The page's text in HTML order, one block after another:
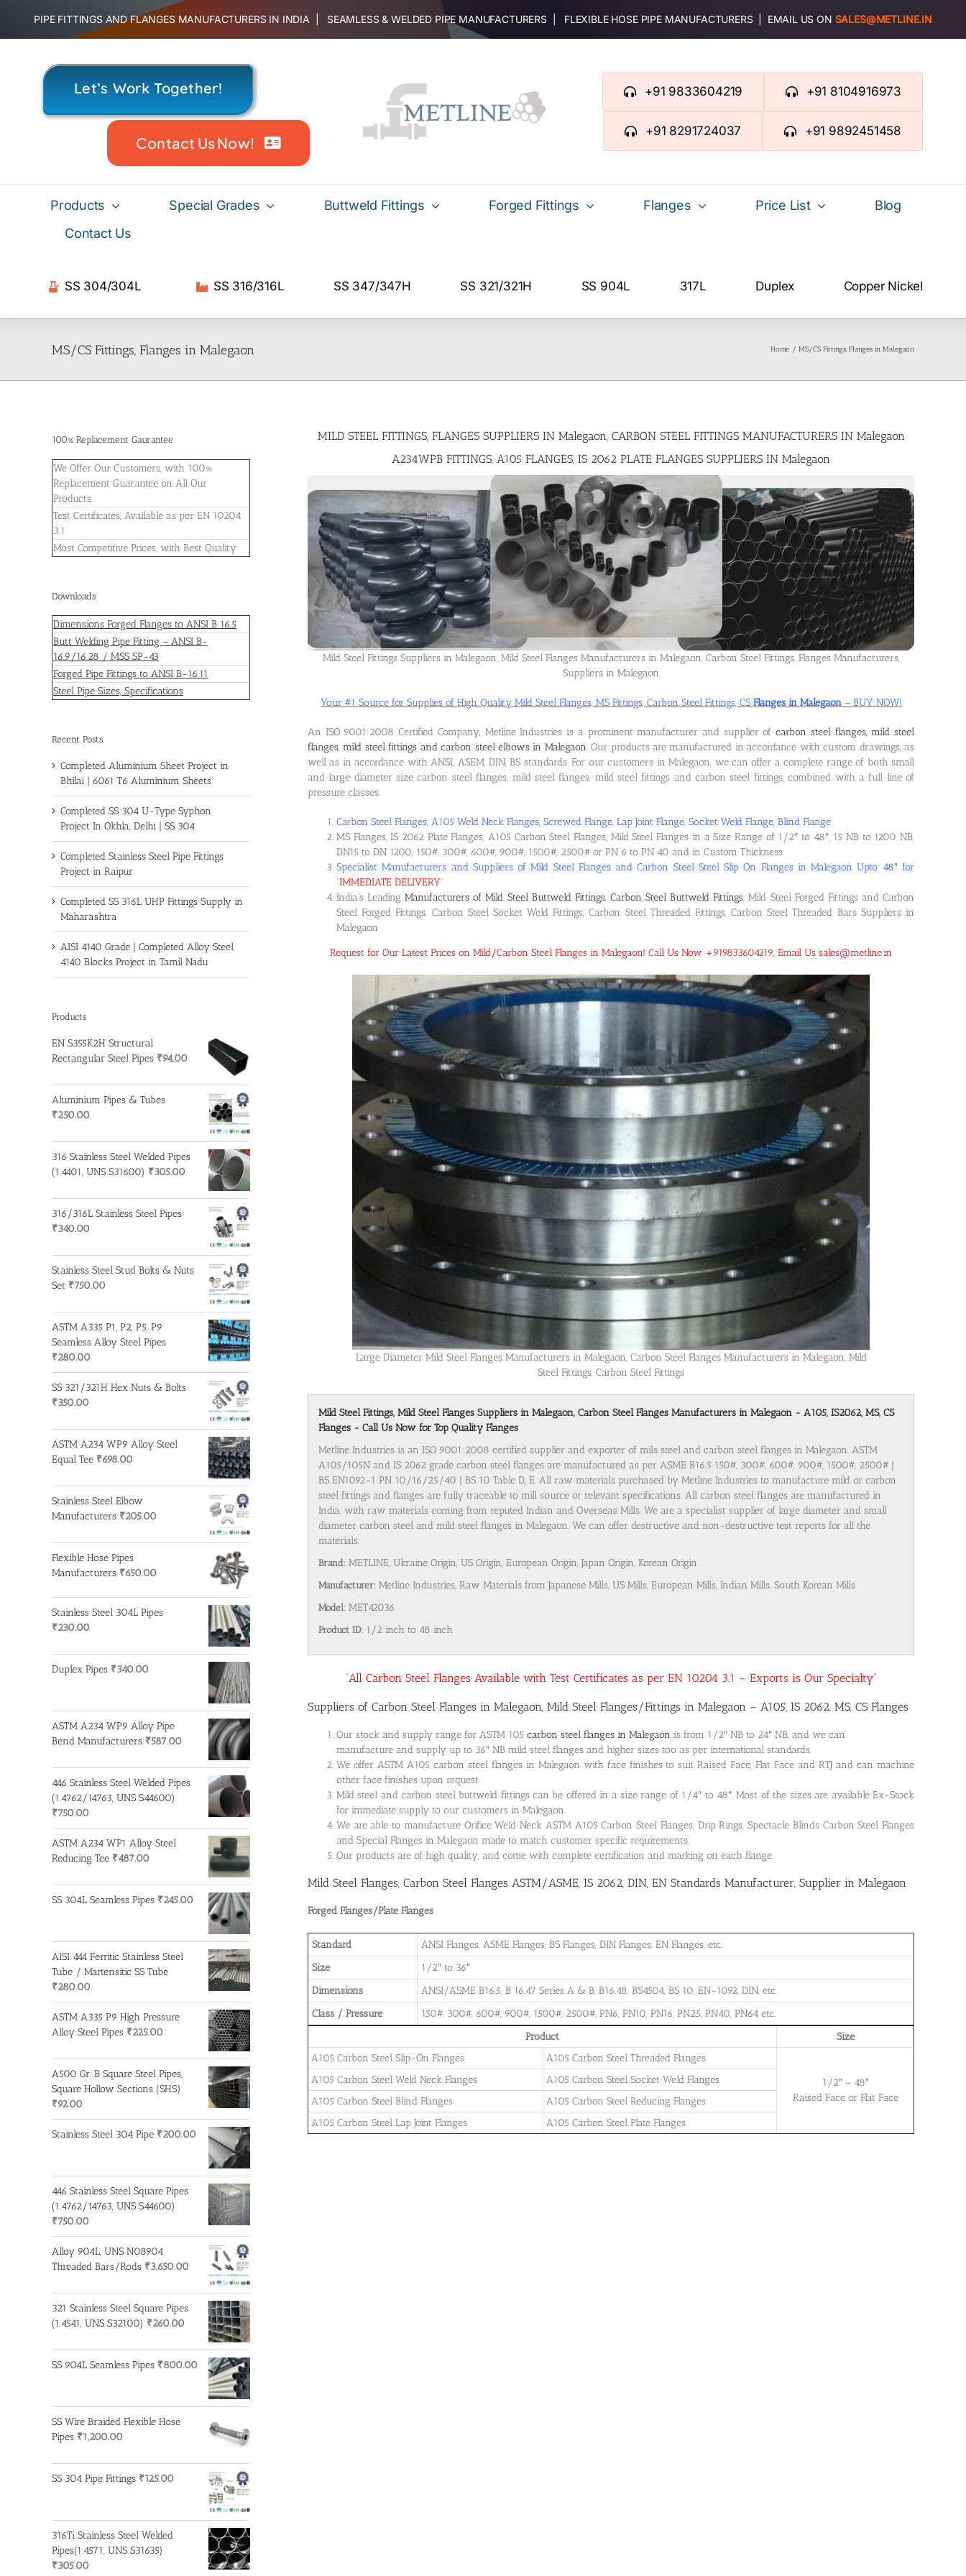
content
PIPE FITTINGS AND FLANGES MANUFACTURERS IN INDIA | SEAMLESS & WELDED PIPE MANUFACTURERS | FLEXIBLE HOSE PIPE MANUFACTURERS | EMAIL US ON SALES@METLINE.IN
Let’s Work Together!
Contact Us Now!
+91 9833604219 +91 8104916973
+91 8291724037 +91 9892451458
Products Special Grades Buttweld Fittings Forged Fittings Flanges Price List
Blog
Contact Us
SS 304/304L SS 316/316L SS 347/347H SS 321/321H SS 904L 317L Duplex Copper Nickel
MS/CS Fittings, Flanges in Malegaon Home MS/CS Fittings, Flanges in Malegaon
MILD STEEL FITTINGS, FLANGES SUPPLIERS IN Malegaon, CARBON STEEL FITTINGS MANUFACTURERS IN Malegaon
A234WPB FITTINGS, A105 FLANGES, IS 2062 PLATE FLANGES SUPPLIERS IN Malegaon
Mild Steel Fittings Suppliers in Malegaon, Mild Steel Flanges Manufacturers in Malegaon, Carbon Steel Fittings, Flanges Manufacturers,
Suppliers in Malegaon
Your #1 Source for Supplies of High Quality Mild Steel Flanges, MS Fittings, Carbon Steel Fittings, CS Flanges in Malegaon– BUY NOW!
An ISO 9001:2008 Certified Company, Metline Industries is a prominent manufacturer and supplier ofcarbon steel flanges, mild steel
flanges, mild steel fittings and carbon steel elbows in Malegaon. Our products are manufactured in accordance with custom drawings, as
well as in accordance with ANSI, ASEM, DIN, BS standards. For our customers in Malegaon, we can offer a complete range of both small
and large diameter size carbon steel flanges, mild steel flanges, mild steel fittings and carbon steel fittings, combined with a full line of
pressure classes.
Carbon Steel Flanges, A105 Weld Neck Flanges, Screwed Flange, Lap Joint Flange, Socket Weld Flange, Blind Flange
MS Flanges, IS 2062 Plate Flanges, A105 Carbon Steel Flanges, Mild Steel Flanges in a Size Range of 1/2″ to 48″, 15 NB to 1200 NB,
DN15 to DN 1200, 150#, 300#, 600#, 900#, 1500#, 2500# or PN 6 to PN 40 and in Custom Thickness.
Specialist Manufacturers and Suppliers of Mild Steel Flanges and Carbon Steel Steel Slip On Flanges in Malegaon Upto 48″ for
“IMMEDIATE DELIVERY“
India’s LeadingManufacturers of Mild Steel Buttweld Fittings, Carbon Steel Buttweld Fittings, Mild Steel Forged Fittings and Carbon
Steel Forged Fittings, Carbon Steel Socket Weld Fittings, Carbon Steel Threaded Fittings, Carbon Steel Threaded Bars Suppliers in
Malegaon
Request for Our Latest Prices on Mild/Carbon Steel Flanges in Malegaon! Call Us Now +919833604219, Email Us sales@metline.in
Large Diameter Mild Steel Flanges Manufacturers in Malegaon, Carbon Steel Flanges Manufacturers in Malegaon, Mild
Steel Fittings, Carbon Steel Fittings
Mild Steel Fittings, Mild Steel Flanges Suppliers in Malegaon, Carbon Steel Flanges Manufacturers in Malegaon - A105, IS2062, MS, CS
Flanges - Call Us Now for Top Quality Flanges
Metline Industries is an ISO 9001:2008 certified supplier and exporter of mils steel and carbon steel flanges in Malegaon. ASTM
A105/105N and IS 2062 grade carbon steel flanges are manufactured as per ASME B16.5 150#, 300#, 600#, 900#, 1500#, 2500# |
BS EN1092-1 PN 10/16/25/40 | BS 10 Table D, E. All raw materials purchased by Metline Industries to manufacture mild or carbon
steel fittings and flanges are fully traceable to mill source or relevant specifications. All carbon steel flanges are manufactured in
India, with raw materials coming from reputed Indian and Overseas Mills. We are a specialist supplier of large diameter and small
diameter carbon steel and mild steel flanges in Malegaon. We can offer destructive and non-destructive test reports for all the
materials.
Brand: METLINE, Ukraine Origin, US Origin, European Origin, Japan Origin, Korean Origin
Manufacturer: Metline Industries, Raw Materials from Japanese Mills, US Mills, European Mills, Indian Mills, South Korean Mills
Model: MET42036
Product ID: 1/2 inch to 48 inch
“All Carbon Steel Flanges Available with Test Certificates as per EN 10204 3.1 – Exports is Our Specialty”
Suppliers of Carbon Steel Flanges in Malegaon, Mild Steel Flanges/Fittings in Malegaon – A105, IS 2062, MS, CS Flanges
Our stock and supply range for ASTM 105 carbon steel flanges in Malegaon is from 1/2″ NB to 24″ NB, and we can
manufacture and supply up to 36″ NB mild steel flanges and higher sizes too as per international standards.
We offer ASTM A105 carbon steel flanges in Malegaon with face finishes to suit Raised Face, Flat Face and RTJ and can machine
other face finishes upon request.
Mild steel and carbon steel buttweld fittings can be offered in a size range of 1/4″ to 48″. Most of the sizes are available Ex-Stock
for immediate supply to our customers in Malegaon.
We are able to manufacture Orifice Weld Neck ASTM A105 Carbon Steel Flanges, Drip Rings, Spectacle Blinds Carbon Steel Flanges
and Special Flanges in Malegaon made to match customer specific requirements.
Our products are of high quality, and come with complete certification and marking on each flange.
Mild Steel Flanges, Carbon Steel Flanges ASTM/ASME, IS 2062, DIN, EN Standards Manufacturer, Supplier in Malegaon
Forged Flanges/Plate Flanges
Standard
ANSI Flanges, ASME Flanges, BS Flanges, DIN Flanges, EN Flanges, etc.
Size
1/2″ to 36″
Dimensions
ANSI/ASME B16.5, B 16.47 Series A & B, B16.48, BS4504, BS 10, EN-1092, DIN, etc.
Class / Pressure
150#, 300#, 600#, 900#, 1500#, 2500#, PN6, PN10, PN16, PN25, PN40, PN64 etc.
Product
Size
A105 Carbon Steel Slip-On Flanges
A105 Carbon Steel Threaded Flanges
1/2″ – 48″
Raised Face or Flat Face
A105 Carbon Steel Weld Neck Flanges
A105 Carbon Steel Socket Weld Flanges
A105 Carbon Steel Blind Flanges
A105 Carbon Steel Reducing Flanges
A105 Carbon Steel Lap Joint Flanges
A105 Carbon Steel Plate Flanges
100% Replacement Gaurantee
We Offer Our Customers, with 100%
Replacement Guarantee on All Our
Products.
Test Certificates, Available as per EN 10204
3.1
Most Competitive Prices, with Best Quality
Downloads
Dimensions Forged Flanges to ANSI B 16.5
Butt Welding Pipe Fitting – ANSI B-
16.9/16.28 / MSS SP-43
Forged Pipe Fittings to ANSI B-16.11
Steel Pipe Sizes, Specifications
Recent Posts
Completed Aluminium Sheet Project in
Bhilai | 6061 T6 Aluminium Sheets
Completed SS 304 U-Type Syphon
Project In Okhla, Delhi | SS 304
Completed Stainless Steel Pipe Fittings
Project in Raipur
Completed SS 316L UHP Fittings Supply in
Maharashtra
AISI 4140 Grade | Completed Alloy Steel
4140 Blocks Project in Tamil Nadu
Products
EN S355K2H Structural
Rectangular Steel Pipes ₹94.00
Aluminium Pipes & Tubes
₹250.00
316 Stainless Steel Welded Pipes
(1.4401, UNS S31600) ₹305.00
316/316L Stainless Steel Pipes
₹340.00
Stainless Steel Stud Bolts & Nuts
Set ₹750.00
ASTM A335 P1, P2, P5, P9
Seamless Alloy Steel Pipes
₹280.00
SS 321/321H Hex Nuts & Bolts
₹350.00
ASTM A234 WP9 Alloy Steel
Equal Tee ₹698.00
Stainless Steel Elbow
Manufacturers ₹205.00
Flexible Hose Pipes
Manufacturers ₹650.00
Stainless Steel 304L Pipes
₹230.00
Duplex Pipes ₹340.00
ASTM A234 WP9 Alloy Pipe
Bend Manufacturers ₹587.00
446 Stainless Steel Welded Pipes
(1.4762/14763, UNS S44600)
₹750.00
ASTM A234 WP1 Alloy Steel
Reducing Tee ₹487.00
SS 304L Seamless Pipes ₹245.00
AISI 444 Ferritic Stainless Steel
Tube / Martensitic SS Tube
₹280.00
ASTM A335 P9 High Pressure
Alloy Steel Pipes ₹225.00
A500 Gr. B Square Steel Pipes,
Square Hollow Sections (SHS)
₹92.00
Stainless Steel 304 Pipe ₹200.00
446 Stainless Steel Square Pipes
(1.4762/14763, UNS S44600)
₹750.00
Alloy 904L, UNS N08904
Threaded Bars/Rods ₹3,650.00
321 Stainless Steel Square Pipes
(1.4541, UNS S32100) ₹260.00
SS 904L Seamless Pipes ₹800.00
SS Wire Braided Flexible Hose
Pipes ₹1,200.00
SS 304 Pipe Fittings ₹125.00
316Ti Stainless Steel Welded
Pipes(1.4571, UNS S31635)
₹305.00